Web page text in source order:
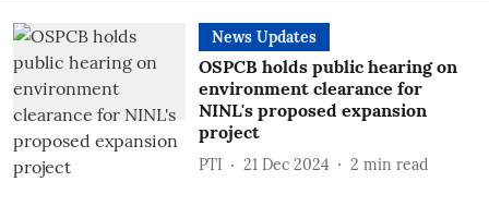
News Updates
OSPCB holds public hearing on
environment clearance for
NINL's proposed expansion
project
PTI 21 Dec 2024 2 min read